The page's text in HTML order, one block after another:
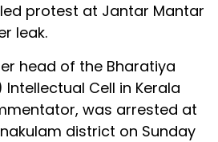
protest at Jantar Mantar
leak.
head of the Bharatiya
Cell in Kerala
was arrested at
district on Sunday